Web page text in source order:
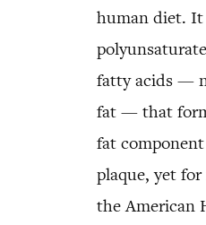
human diet.
fatty acids —
fat — that
fat
plaque, yet for
the American